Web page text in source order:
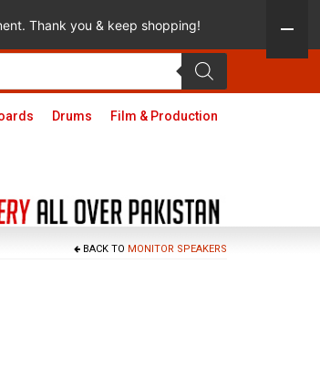
Drums Film & Production
BACK TO MONITOR SPEAKERS
Thank you & keep shopping!